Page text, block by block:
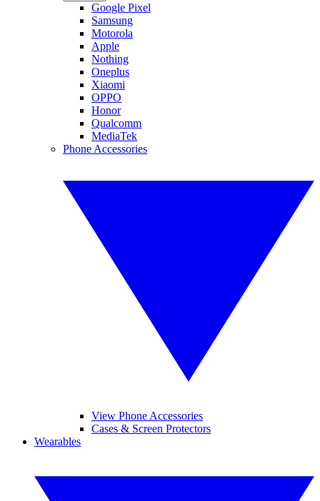
Google Pixel
Samsung
Motorola
Apple
Nothing
Oneplus
Xiaomi
OPPO
Honor
Qualcomm
MediaTek
Phone Accessories
View Phone Accessories
Cases & Screen Protectors
Wearables